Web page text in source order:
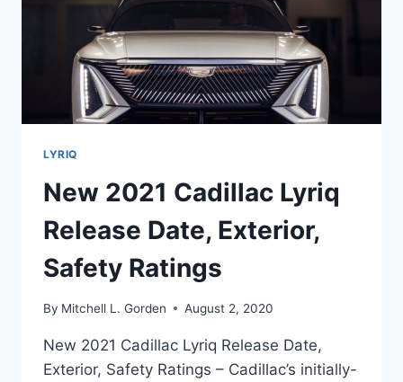
LYRIQ
New 2021 Cadillac Lyriq
Release Date, Exterior,
Safety Ratings
By Mitchell L. Gorden August 2, 2020
New 2021 Cadillac Lyriq Release Date,
Exterior, Safety Ratings – Cadillac’s initially-